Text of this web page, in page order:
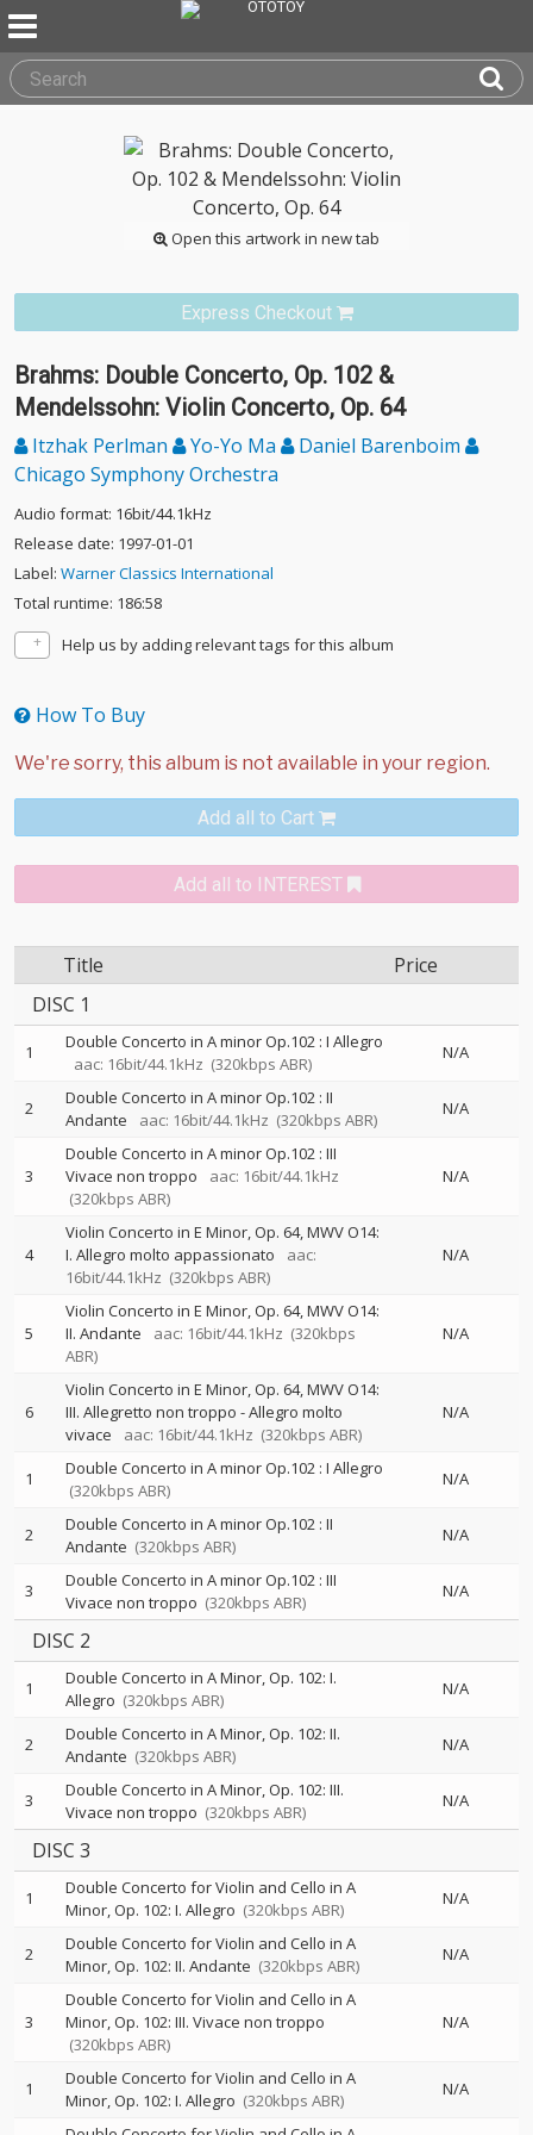
Open this artwork in new tab
Express Checkout
Brahms: Double Concerto, Op. 102 &
Mendelssohn: Violin Concerto, Op. 64
Itzhak Perlman Yo-Yo Ma
Daniel Barenboim
Chicago Symphony Orchestra
Audio format: 16bit/44.1kHz
Release date: 1997-01-01
Label: Warner Classics International
Total runtime: 186:58
Help us by adding relevant tags for this album
How To Buy
Add all to Cart
Add all to INTEREST
Title
Price
DISC 1
1
Double Concerto in A minor Op.102 : I Allegro
aac: 16bit/44.1kHz (320kbps ABR)
N/A
2
Double Concerto in A minor Op.102 : II
Andante
aac: 16bit/44.1kHz (320kbps ABR)
N/A
3
Double Concerto in A minor Op.102 : III
Vivace non troppo
aac: 16bit/44.1kHz
(320kbps ABR)
N/A
4
Violin Concerto in E Minor, Op. 64, MWV O14:
I. Allegro molto appassionato
aac:
16bit/44.1kHz (320kbps ABR)
N/A
5
Violin Concerto in E Minor, Op. 64, MWV O14:
II. Andante
aac: 16bit/44.1kHz (320kbps
ABR)
N/A
6
Violin Concerto in E Minor, Op. 64, MWV O14:
III. Allegretto non troppo - Allegro molto
vivace
aac: 16bit/44.1kHz (320kbps ABR)
N/A
1
Double Concerto in A minor Op.102 : I Allegro
(320kbps ABR)
N/A
2
Double Concerto in A minor Op.102 : II
Andante (320kbps ABR)
N/A
3
Double Concerto in A minor Op.102 : III
Vivace non troppo (320kbps ABR)
N/A
DISC 2
1
Double Concerto in A Minor, Op. 102: I.
Allegro (320kbps ABR)
N/A
2
Double Concerto in A Minor, Op. 102: II.
Andante (320kbps ABR)
N/A
3
Double Concerto in A Minor, Op. 102: III.
Vivace non troppo (320kbps ABR)
N/A
DISC 3
1
Double Concerto for Violin and Cello in A
Minor, Op. 102: I. Allegro (320kbps ABR)
N/A
2
Double Concerto for Violin and Cello in A
Minor, Op. 102: II. Andante (320kbps ABR)
N/A
3
Double Concerto for Violin and Cello in A
Minor, Op. 102: III. Vivace non troppo
(320kbps ABR)
N/A
1
Double Concerto for Violin and Cello in A
Minor, Op. 102: I. Allegro (320kbps ABR)
N/A